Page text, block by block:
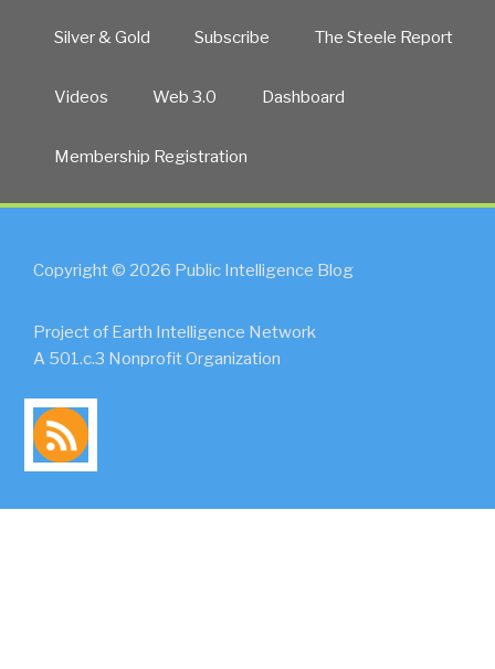
Silver & Gold Subscribe The Steele Report
Videos Web 3.0 Dashboard
Membership Registration
Copyright © 2026 Public Intelligence Blog
Project of Earth Intelligence Network
A 501.c.3 Nonprofit Organization